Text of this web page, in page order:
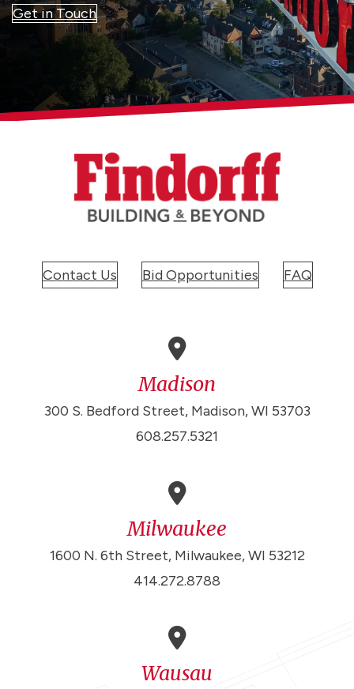
Get in Touch
Contact Us Bid Opportunities FAQ
Madison
300 S. Bedford Street, Madison, WI 53703
608.257.5321
Milwaukee
1600 N. 6th Street, Milwaukee, WI 53212
414.272.8788
Wausau